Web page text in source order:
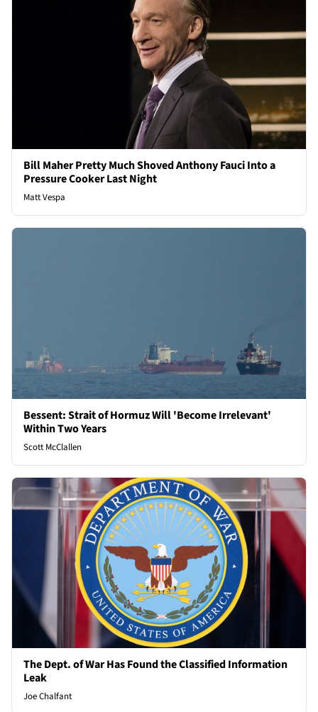
Bill Maher Pretty Much Shoved Anthony Fauci Into a
Pressure Cooker Last Night
Matt Vespa
Bessent: Strait of Hormuz Will 'Become Irrelevant'
Within Two Years
Scott McClallen
The Dept. of War Has Found the Classified Information
Leak
Joe Chalfant